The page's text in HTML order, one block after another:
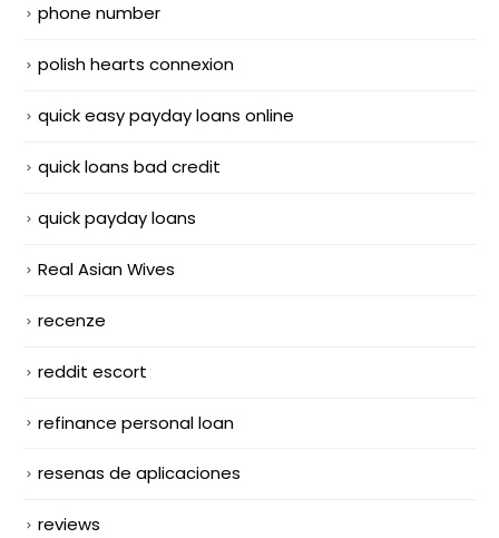
phone number
polish hearts connexion
quick easy payday loans online
quick loans bad credit
quick payday loans
Real Asian Wives
recenze
reddit escort
refinance personal loan
resenas de aplicaciones
reviews